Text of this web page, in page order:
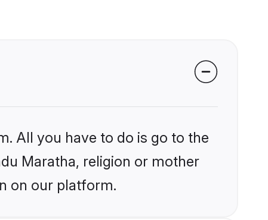
All you have to do is go to the
Maratha, religion or mother
on our platform.